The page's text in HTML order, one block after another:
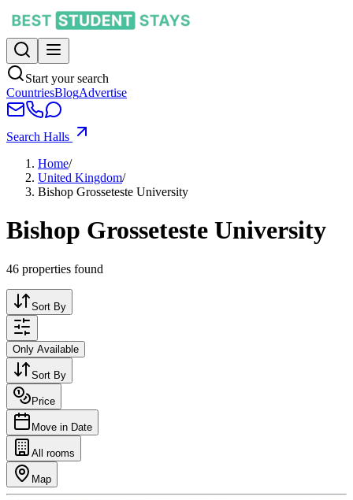
Start your search
CountriesBlogAdvertise
Search Halls
Home/
United Kingdom/
Bishop Grosseteste University
Bishop Grosseteste University
46 properties found
Sort By
Only Available
Sort By
Price
Move in Date
All rooms
Map